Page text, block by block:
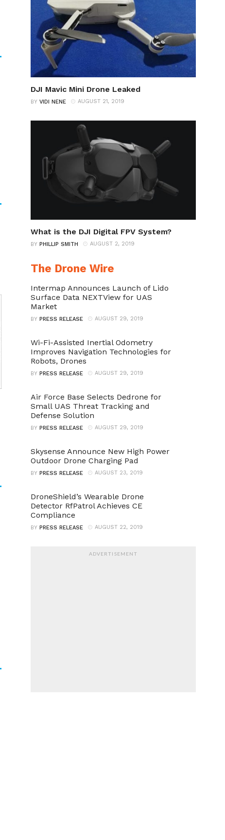
DJI Mavic Mini Drone Leaked
BY VIDI NENE AUGUST 21, 2019
What is the DJI Digital FPV System?
BY PHILLIP SMITH AUGUST 2, 2019
The Drone Wire
Intermap Announces Launch of Lido
Surface Data NEXTView for UAS
Market
BY PRESS RELEASE AUGUST 29, 2019
Wi-Fi-Assisted Inertial Odometry
Improves Navigation Technologies for
Robots, Drones
BY PRESS RELEASE AUGUST 29, 2019
Air Force Base Selects Dedrone for
Small UAS Threat Tracking and
Defense Solution
BY PRESS RELEASE AUGUST 29, 2019
Skysense Announce New High Power
Outdoor Drone Charging Pad
BY PRESS RELEASE AUGUST 23, 2019
DroneShield’s Wearable Drone
Detector RfPatrol Achieves CE
Compliance
BY PRESS RELEASE AUGUST 22, 2019
ADVERTISEMENT